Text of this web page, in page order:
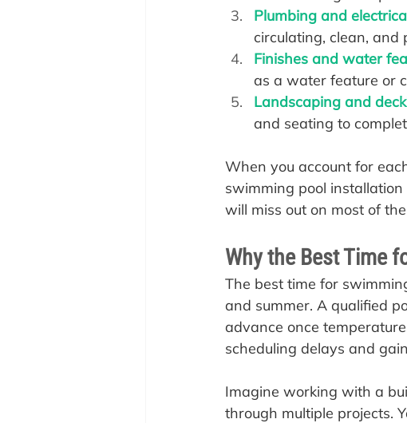
Plumbing and
circulating, clean, and
Finishes and water
as a water feature or
Landscaping and
and seating to
When you account for
swimming pool installation
will miss out on most of
Why the Best Time
The best time for
and summer. A qualified
advance once
scheduling delays and
Imagine working with a
through multiple projects.